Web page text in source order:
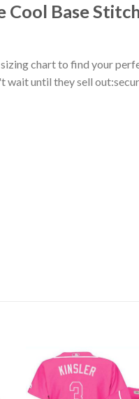
Base
sizing chart to find your
wait until they sell